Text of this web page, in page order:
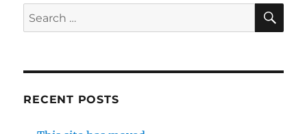
Search
for:
RECENT POSTS